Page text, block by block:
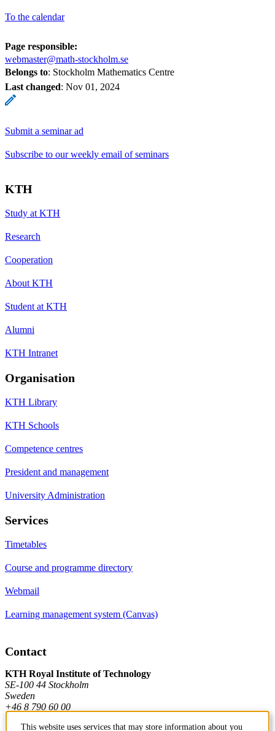
To the calendar
Page responsible:
webmaster@math-stockholm.se
Belongs to: Stockholm Mathematics Centre
Last changed: Nov 01, 2024
Submit a seminar ad
Subscribe to our weekly email of seminars
KTH
Study at KTH
Research
Cooperation
About KTH
Student at KTH
Alumni
KTH Intranet
Organisation
KTH Library
KTH Schools
Competence centres
President and management
University Administration
Services
Timetables
Course and programme directory
Webmail
Learning management system (Canvas)
Contact
KTH Royal Institute of Technology
SE-100 44 Stockholm
Sweden
+46 8 790 60 00
This website uses services that may store information about you